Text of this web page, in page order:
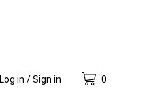
Log in / Sign in 0